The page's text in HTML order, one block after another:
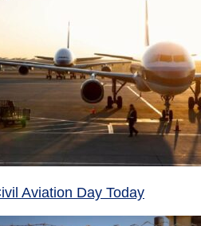
Aviation Day Today